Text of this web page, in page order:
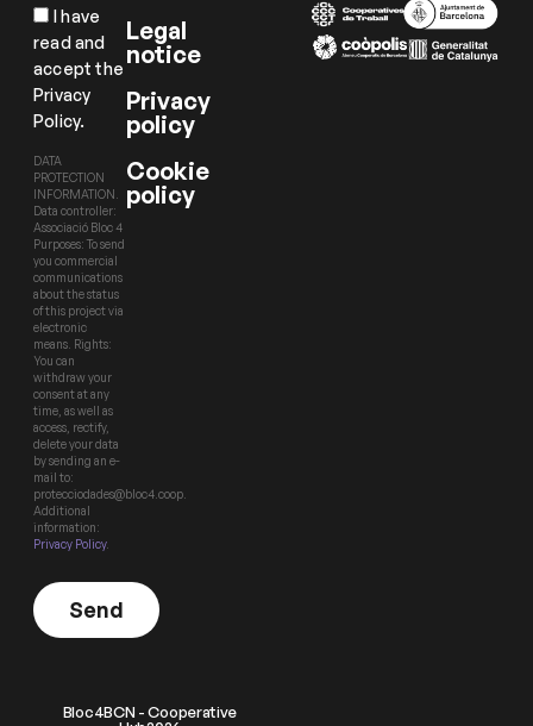
I have
read and
accept the
Privacy
Policy.
DATA
PROTECTION
INFORMATION.
Data controller:
Associació Bloc 4
Purposes: To send
you commercial
communications
about the status
of this project via
electronic
means. Rights:
You can
withdraw your
consent at any
time, as well as
access, rectify,
delete your data
by sending an e-
mail to:
protecciodades@bloc4.coop.
Additional
information:
Privacy Policy.
Send
Legal
notice
Privacy
policy
Cookie
policy
Bloc4BCN - Cooperative